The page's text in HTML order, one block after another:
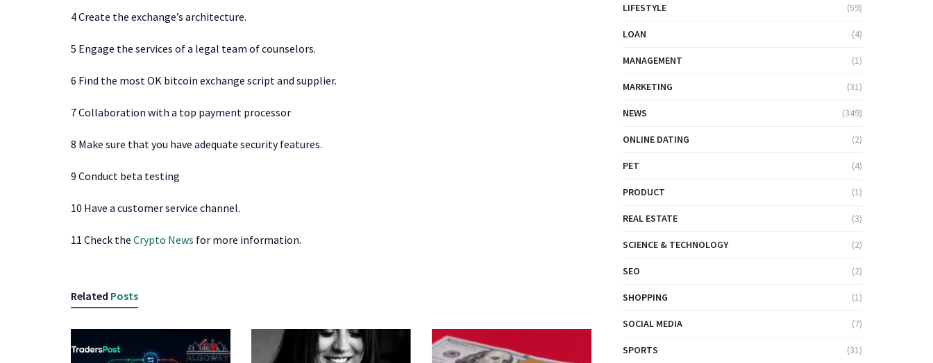
4 Create the exchange’s architecture.
5 Engage the services of a legal team of counselors.
6 Find the most OK bitcoin exchange script and supplier.
7 Collaboration with a top payment processor
8 Make sure that you have adequate security features.
9 Conduct beta testing
10 Have a customer service channel.
11 Check the Crypto News for more information.
Related Posts
LIFESTYLE (59)
LOAN (4)
MANAGEMENT (1)
MARKETING (31)
NEWS (349)
ONLINE DATING (2)
PET (4)
PRODUCT (1)
REAL ESTATE (3)
SCIENCE & TECHNOLOGY (2)
SEO (2)
SHOPPING (1)
SOCIAL MEDIA (7)
SPORTS (31)